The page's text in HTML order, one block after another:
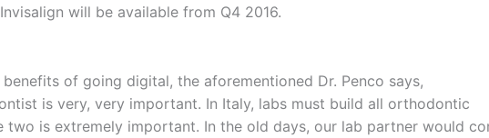
will be available from Q4 2016.
of going digital, the aforementioned Dr. Penco says,
is very, very important. In Italy, labs must build all orthodontic
two is extremely important. In the old days, our lab partner would